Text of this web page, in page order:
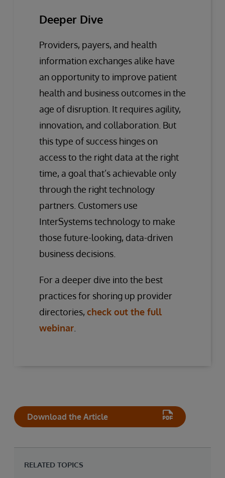
Deeper Dive
Providers, payers, and health
information exchanges alike have
an opportunity to improve patient
health and business outcomes in the
age of disruption. It requires agility,
innovation, and collaboration. But
this type of success hinges on
access to the right data at the right
time, a goal that’s achievable only
through the right technology
partners. Customers use
InterSystems technology to make
those future-looking, data-driven
business decisions.
For a deeper dive into the best
practices for shoring up provider
directories, check out the full
webinar
Download the Article
RELATED TOPICS